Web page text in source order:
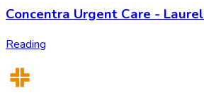
Concentra Urgent Care -
Reading